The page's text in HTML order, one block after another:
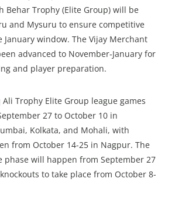
Behar Trophy (Elite Group) will be
and Mysuru to ensure competitive
window. The Vijay Merchant
advanced to November‑January for
and player preparation.
Trophy Elite Group league games
27 to October 10 in
Kolkata, and Mohali, with
from October 14-25 in Nagpur. The
phase will happen from September 27
to take place from October 8-